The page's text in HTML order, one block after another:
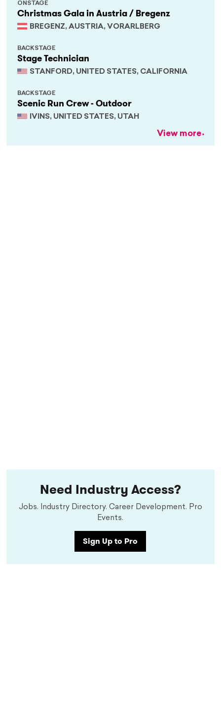
Christmas Gala in Austria / Bregenz
BREGENZ, AUSTRIA, VORARLBERG
ONSTAGE
Stage Technician
STANFORD, UNITED STATES, CALIFORNIA
BACKSTAGE
Scenic Run Crew - Outdoor
IVINS, UNITED STATES, UTAH
BACKSTAGE
View more
Need Industry Access?
Jobs. Industry Directory. Career Development. Pro
Events.
Sign Up to Pro